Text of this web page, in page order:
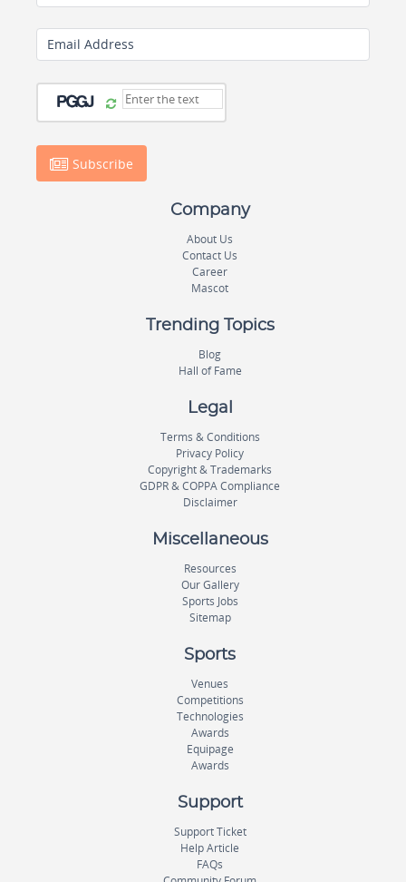
Email Address
Subscribe
Company
About Us
Contact Us
Career
Mascot
Trending Topics
Blog
Hall of Fame
Legal
Terms & Conditions
Privacy Policy
Copyright & Trademarks
GDPR & COPPA Compliance
Disclaimer
Miscellaneous
Resources
Our Gallery
Sports Jobs
Sitemap
Sports
Venues
Competitions
Technologies
Awards
Equipage
Awards
Support
Support Ticket
Help Article
FAQs